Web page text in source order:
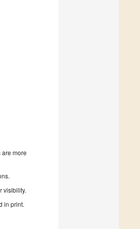
more
visibility.
in print.